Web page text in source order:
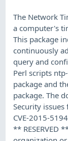
The Network
a computer's
This package
continuously
query and
Perl scripts
package and
package. The
Security
CVE-2015-5194
** RESERVED